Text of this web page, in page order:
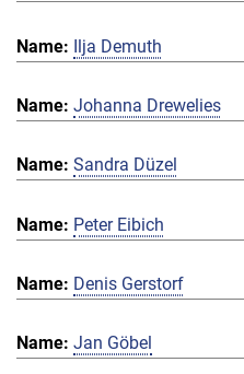
Ilja Demuth
Johanna Drewelies
Sandra Düzel
Peter Eibich
Denis Gerstorf
Jan Göbel